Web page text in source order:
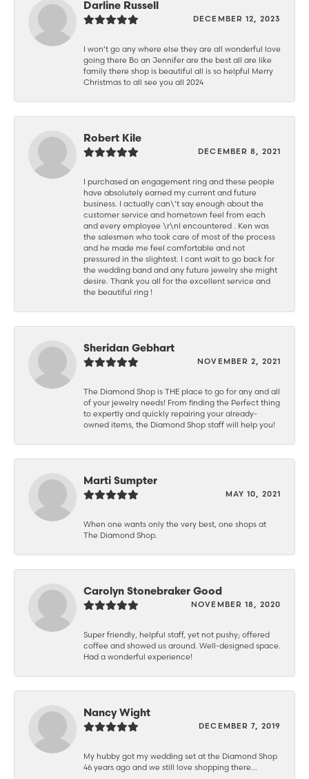
Darline Russell
DECEMBER 12, 2023
I won’t go any where else they are all wonderful love
going there Bo an Jennifer are the best all are like
family there shop is beautiful all is so helpful Merry
Christmas to all see you all 2024
Robert Kile
DECEMBER 8, 2021
I purchased an engagement ring and these people
have absolutely earned my current and future
business. I actually can\'t say enough about the
customer service and hometown feel from each
and every employee \r\nI encountered . Ken was
the salesmen who took care of most of the process
and he made me feel comfortable and not
pressured in the slightest. I cant wait to go back for
the wedding band and any future jewelry she might
desire. Thank you all for the excellent service and
the beautiful ring !
Sheridan Gebhart
NOVEMBER 2, 2021
The Diamond Shop is THE place to go for any and all
of your jewelry needs! From finding the Perfect thing
to expertly and quickly repairing your already-
owned items, the Diamond Shop staff will help you!
Marti Sumpter
MAY 10, 2021
When one wants only the very best, one shops at
The Diamond Shop.
Carolyn Stonebraker Good
NOVEMBER 18, 2020
Super friendly, helpful staff, yet not pushy; offered
coffee and showed us around. Well-designed space.
Had a wonderful experience!
Nancy Wight
DECEMBER 7, 2019
My hubby got my wedding set at the Diamond Shop
46 years ago and we still love shopping there...